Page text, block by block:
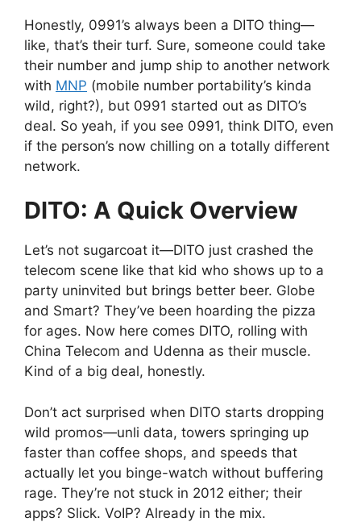
Honestly, 0991’s always been a DITO thing—
like, that’s their turf. Sure, someone could take
their number and jump ship to another network
with MNP (mobile number portability’s kinda
wild, right?), but 0991 started out as DITO’s
deal. So yeah, if you see 0991, think DITO, even
if the person’s now chilling on a totally different
network.
DITO: A Quick Overview
Let’s not sugarcoat it—DITO just crashed the
telecom scene like that kid who shows up to a
party uninvited but brings better beer. Globe
and Smart? They’ve been hoarding the pizza
for ages. Now here comes DITO, rolling with
China Telecom and Udenna as their muscle.
Kind of a big deal, honestly.
Don’t act surprised when DITO starts dropping
wild promos—unli data, towers springing up
faster than coffee shops, and speeds that
actually let you binge-watch without buffering
rage. They’re not stuck in 2012 either; their
apps? Slick. VoIP? Already in the mix.